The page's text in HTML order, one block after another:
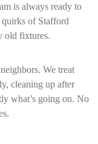
is always ready to
quirks of Stafford
old fixtures.
We treat
cleaning up after
what’s going on. No